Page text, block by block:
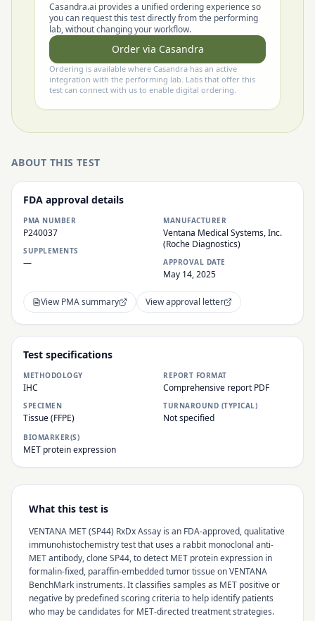
Casandra.ai provides a unified ordering experience so
you can request this test directly from the performing
lab, without changing your workflow.
Order via Casandra
Ordering is available where Casandra has an active
integration with the performing lab. Labs that offer this
test can connect with us to enable digital ordering.
ABOUT THIS TEST
FDA approval details
PMA NUMBER
P240037
SUPPLEMENTS
—
MANUFACTURER
Ventana Medical Systems, Inc.
(Roche Diagnostics)
APPROVAL DATE
May 14, 2025
View PMA summary View approval letter
Test specifications
METHODOLOGY
IHC
SPECIMEN
Tissue (FFPE)
REPORT FORMAT
Comprehensive report PDF
TURNAROUND (TYPICAL)
Not specified
BIOMARKER(S)
MET protein expression
What this test is
VENTANA MET (SP44) RxDx Assay is an FDA-approved, qualitative
immunohistochemistry test that uses a rabbit monoclonal anti-
MET antibody, clone SP44, to detect MET protein expression in
formalin-fixed, paraffin-embedded tumor tissue on VENTANA
BenchMark instruments. It classifies samples as MET positive or
negative by predefined scoring criteria to help identify patients
who may be candidates for MET-directed treatment strategies.